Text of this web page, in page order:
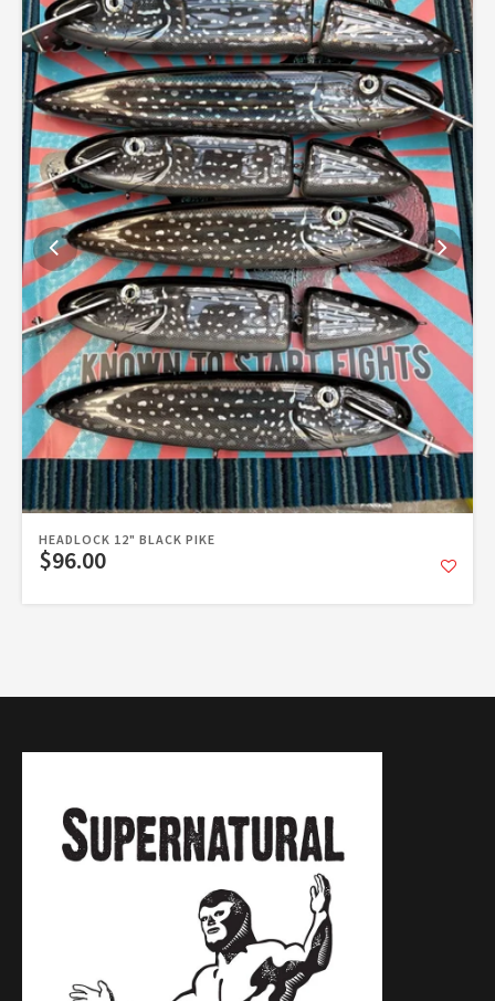
HEADLOCK 12" BLACK PIKE
$96.00